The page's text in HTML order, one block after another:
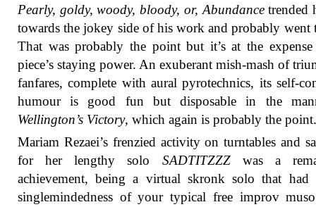
Pearly, goldy, woody, bloody, or, Abundancetrended
towards the jokey side of his work and probably went
That was probably the point but it’s at the
piece’s staying power. An exuberant mish-mash of
fanfares, complete with aural pyrotechnics, its self-
humour is good fun but disposable in the
Wellington’s Victory, which again is probably the point.
Mariam Rezaei’s frenzied activity on turntables and
for her lengthy solo SADTITZZZwas a
achievement, being a virtual skronk solo that had
singlemindedness of your typical free improv